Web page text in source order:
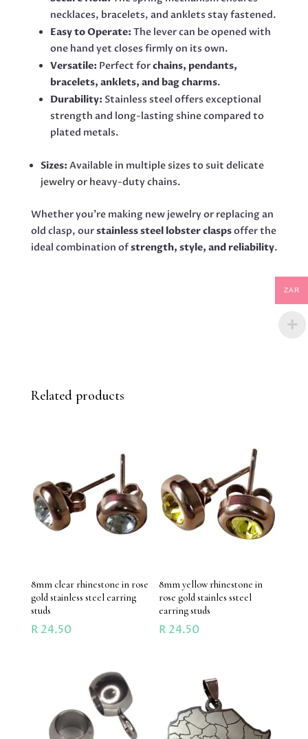
necklaces, bracelets, and anklets stay fastened.
Easy to Operate: The lever can be opened with
one hand yet closes firmly on its own.
Versatile: Perfect forchains, pendants,
bracelets, anklets, and bag charms.
Durability: Stainless steel offers exceptional
strength and long-lasting shine compared to
plated metals.
Sizes: Available in multiple sizes to suit delicate
jewelry or heavy-duty chains.
Whether you’re making new jewelry or replacing an
old clasp, ourstainless steel lobster claspsoffer the
ideal combination ofstrength, style, and reliability.
Related products
8mm clear rhinestone in rose
gold stainless steel earring
studs
R24.50
8mm yellow rhinestone in
rose gold stainles ssteel
earring studs
R 24.50
ZAR